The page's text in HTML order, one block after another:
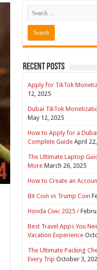
Recent Posts
Apply for TikTok
12, 2025
Dubai TikTok
May 12, 2025
How to Apply for a
Complete Guide April
The Ultimate Laptop
More March 26, 2025
How to Create an
Bit Coin vs Trump Coin
Honda Civic 2025 /
Best Travel Apps You
Vacation Experience
The Ultimate Packing
Every Trip October 3,